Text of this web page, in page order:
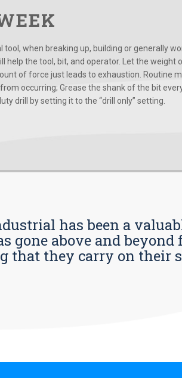
tool, when breaking up, building or generally
help the tool, bit, and operator. Let the weight
of force just leads to exhaustion. Routine
occurring; Grease the shank of the bit
drill by setting it to the “drill only” setting.
has been a
gone above and
that they carry on their